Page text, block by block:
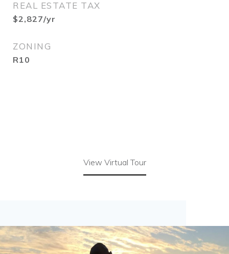
REAL ESTATE TAX
$2,827/yr
ZONING
R10
View Virtual Tour